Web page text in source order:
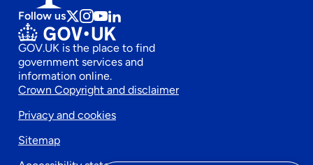
Follow us Follow
us
on
x
Follow
us
on
instagram
Follow
us
on
Youtube
Follow
us
on
linkedin
GOV.UK is the place to find
government services and
information online.
Footer
secondary
menu
Crown Copyright and disclaimer
Privacy and cookies
Sitemap